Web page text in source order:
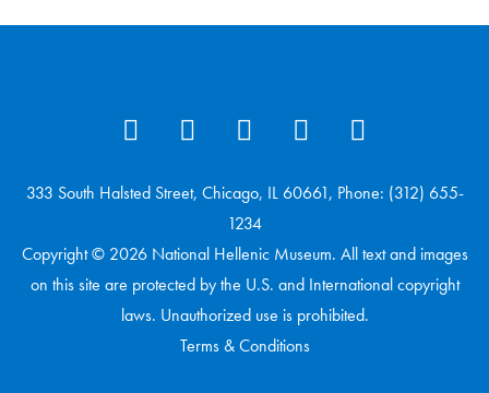
333 South Halsted Street, Chicago, IL 60661, Phone: (312) 655-
1234
Copyright © 2026 National Hellenic Museum. All text and images
on this site are protected by the U.S. and International copyright
laws. Unauthorized use is prohibited.
Terms & Conditions